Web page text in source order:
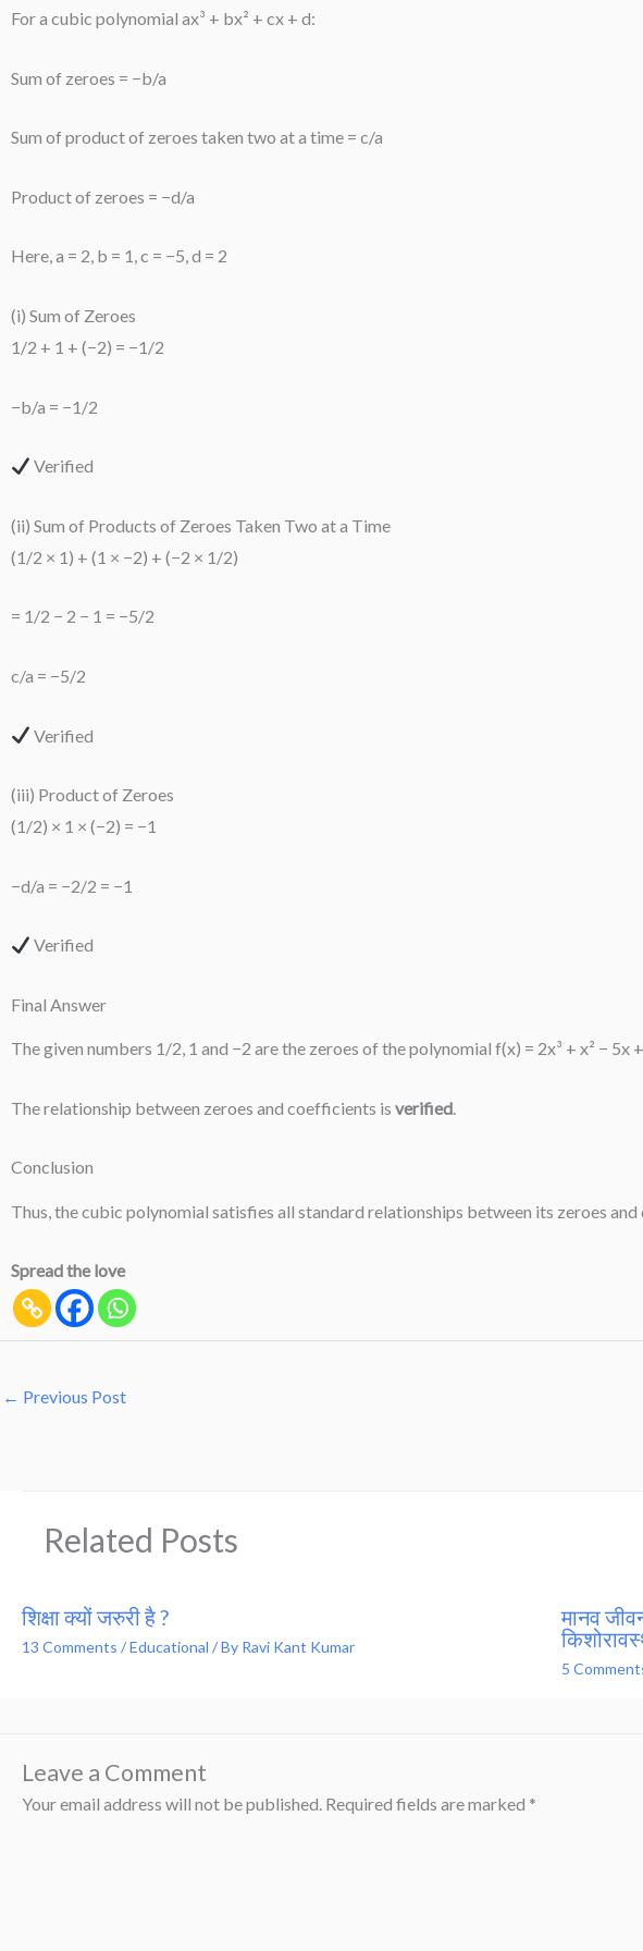
For a cubic polynomial ax³ + bx² + cx + d:
Sum of zeroes = −b/a
Sum of product of zeroes taken two at a time = c/a
Product of zeroes = −d/a
Here, a = 2, b = 1, c = −5, d = 2
(i) Sum of Zeroes
1/2 + 1 + (−2) = −1/2
−b/a = −1/2
Verified
(ii) Sum of Products of Zeroes Taken Two at a Time
(1/2 × 1) + (1 × −2) + (−2 × 1/2)
= 1/2 − 2 − 1 = −5/2
c/a = −5/2
Verified
(iii) Product of Zeroes
(1/2) × 1 × (−2) = −1
−d/a = −2/2 = −1
Verified
Final Answer
The given numbers 1/2, 1 and −2 are the zeroes of the polynomial f(x) = 2x³ + x² − 5x
The relationship between zeroes and coefficients is verified
Conclusion
Thus, the cubic polynomial satisfies all standard relationships between its zeroes and
Spread the love
← Previous Post
Related Posts
शिक्षा क्यों जरुरी है ?
13 Comments /Educational / By Ravi Kant Kumar
मानव
5
Leave a Comment
Your email address will not be published. Required fields are marked *